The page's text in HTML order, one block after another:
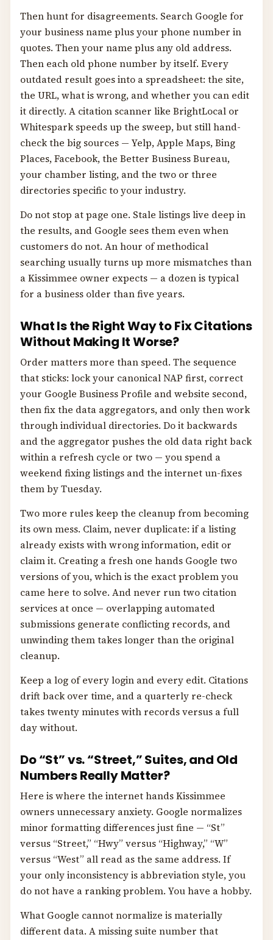
Then hunt for disagreements. Search Google for
your business name plus your phone number in
quotes. Then your name plus any old address.
Then each old phone number by itself. Every
outdated result goes into a spreadsheet: the site,
the URL, what is wrong, and whether you can edit
it directly. A citation scanner like BrightLocal or
Whitespark speeds up the sweep, but still hand-
check the big sources — Yelp, Apple Maps, Bing
Places, Facebook, the Better Business Bureau,
your chamber listing, and the two or three
directories specific to your industry.
Do not stop at page one. Stale listings live deep in
the results, and Google sees them even when
customers do not. An hour of methodical
searching usually turns up more mismatches than
a Kissimmee owner expects — a dozen is typical
for a business older than five years.
What Is the Right Way to Fix Citations
Without Making It Worse?
Order matters more than speed. The sequence
that sticks: lock your canonical NAP first, correct
your Google Business Profile and website second,
then fix the data aggregators, and only then work
through individual directories. Do it backwards
and the aggregator pushes the old data right back
within a refresh cycle or two — you spend a
weekend fixing listings and the internet un-fixes
them by Tuesday.
Two more rules keep the cleanup from becoming
its own mess. Claim, never duplicate: if a listing
already exists with wrong information, edit or
claim it. Creating a fresh one hands Google two
versions of you, which is the exact problem you
came here to solve. And never run two citation
services at once — overlapping automated
submissions generate conflicting records, and
unwinding them takes longer than the original
cleanup.
Keep a log of every login and every edit. Citations
drift back over time, and a quarterly re-check
takes twenty minutes with records versus a full
day without.
Do “St” vs. “Street,” Suites, and Old
Numbers Really Matter?
Here is where the internet hands Kissimmee
owners unnecessary anxiety. Google normalizes
minor formatting differences just fine — “St”
versus “Street,” “Hwy” versus “Highway,” “W”
versus “West” all read as the same address. If
your only inconsistency is abbreviation style, you
do not have a ranking problem. You have a hobby.
What Google cannot normalize is materially
different data. A missing suite number that